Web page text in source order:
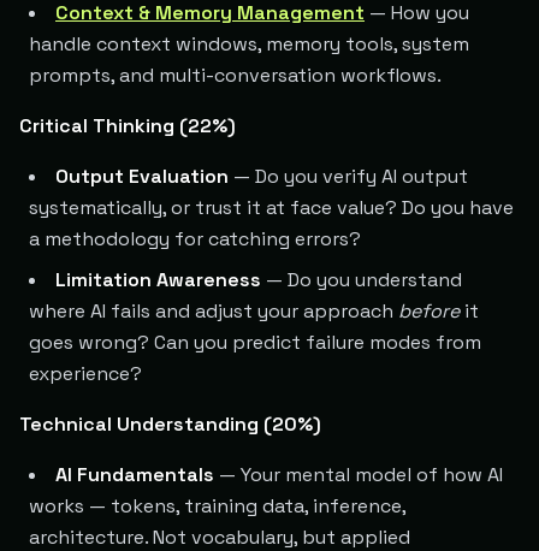
Context & Memory Management — How you
handle context windows, memory tools, system
prompts, and multi-conversation workflows.
Critical Thinking (22%)
Output Evaluation — Do you verify AI output
systematically, or trust it at face value? Do you have
a methodology for catching errors?
Limitation Awareness — Do you understand
where AI fails and adjust your approach beforeit
goes wrong? Can you predict failure modes from
experience?
Technical Understanding (20%)
AI Fundamentals — Your mental model of how AI
works — tokens, training data, inference,
architecture. Not vocabulary, but applied